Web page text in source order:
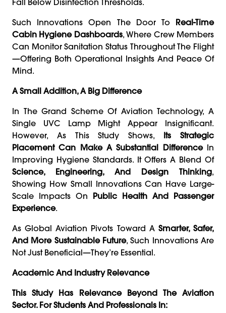
Such Innovations Open The Door To Real-Time
Cabin Hygiene Dashboards, Where Crew Members
Can Monitor Sanitation Status Throughout The Flight
—offering Both Operational Insights And Peace Of
Mind.
A Small Addition, A Big Difference
In The Grand Scheme Of Aviation Technology, A
Single UVC Lamp Might Appear Insignificant.
However, As This Study Shows, Its Strategic
Placement Can Make A Substantial DifferenceIn
Improving Hygiene Standards. It Offers A Blend Of
Science, Engineering, And Design Thinking,
Showing How Small Innovations Can Have Large-
Scale Impacts On Public Health And Passenger
Experience.
As Global Aviation Pivots Toward A Smarter, Safer,
And More Sustainable Future, Such Innovations Are
Not Just Beneficial—They’re Essential.
Academic And Industry Relevance
This Study Has Relevance Beyond The Aviation
Sector. For Students And Professionals In: